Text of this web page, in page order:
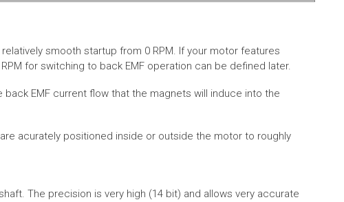
smooth startup from 0 RPM. If your motor features
for switching to back EMF operation can be defined later.
EMF current flow that the magnets will induce into the
acurately positioned inside or outside the motor to roughly
The precision is very high (14 bit) and allows very accurate